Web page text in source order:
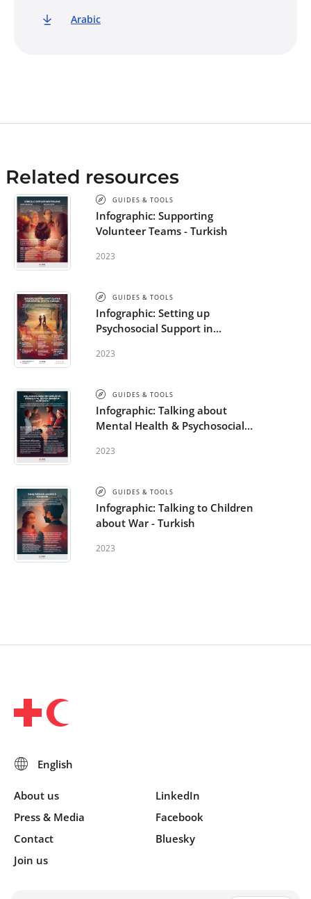
Arabic
Related resources
GUIDES & TOOLS
Infographic: Supporting
Volunteer Teams - Turkish
2023
GUIDES & TOOLS
Infographic: Setting up
Psychosocial Support in
Turkish
2023
GUIDES & TOOLS
Infographic: Talking about
Mental Health & Psychosocial
Turkish
2023
GUIDES & TOOLS
Infographic: Talking to Children
about War - Turkish
2023
About us
Press & Media
Contact
Join us
LinkedIn
Facebook
Bluesky